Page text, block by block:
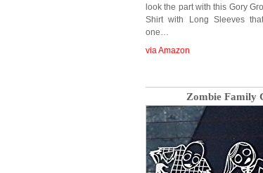
look the part with this Gory
Shirt with Long Sleeves
one…
via Amazon
Zombie Family